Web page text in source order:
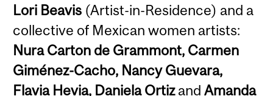
Lori Beavis (Artist-in-Residence) and a
collective of Mexican women artists:
Nura Carton de Grammont, Carmen
Giménez-Cacho, Nancy Guevara,
Flavia Hevia, Daniela OrtizandAmanda